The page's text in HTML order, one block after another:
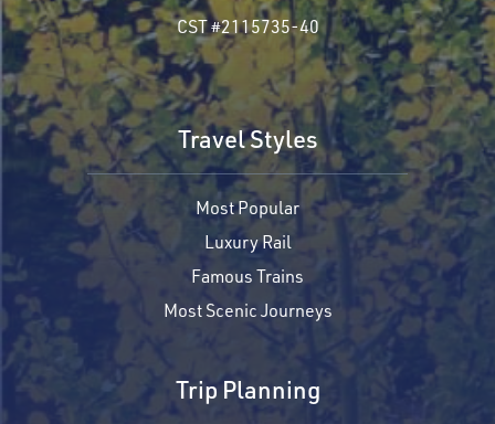
CST #2115735-40
Travel Styles
Most Popular
Luxury Rail
Famous Trains
Most Scenic Journeys
Trip Planning